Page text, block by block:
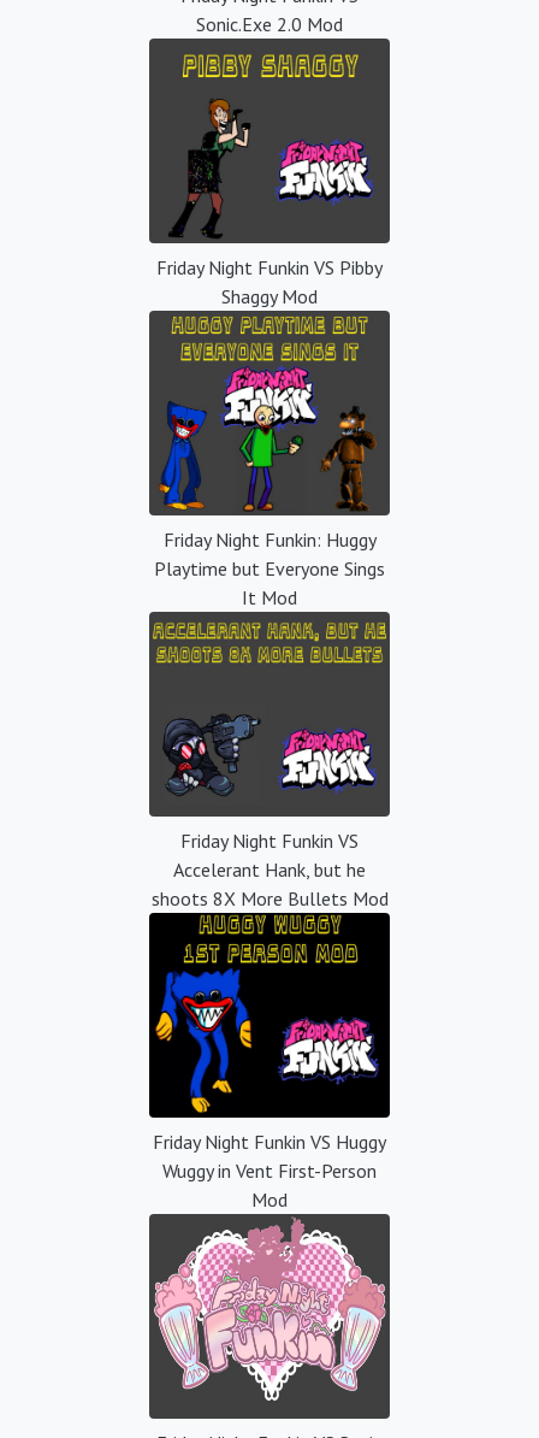
Sonic.Exe 2.0 Mod
Friday Night Funkin VS Pibby
Shaggy Mod
Friday Night Funkin: Huggy
Playtime but Everyone Sings
It Mod
Friday Night Funkin VS
Accelerant Hank, but he
shoots 8X More Bullets Mod
Friday Night Funkin VS Huggy
Wuggy in Vent First-Person
Mod